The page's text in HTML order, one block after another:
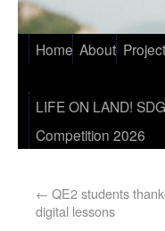
Home About
LIFE ON LAND!
Competition 2026
← QE2 students
digital lessons